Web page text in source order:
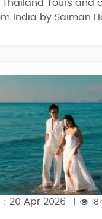
Tours and
India by Saiman
: 20 Apr 2026